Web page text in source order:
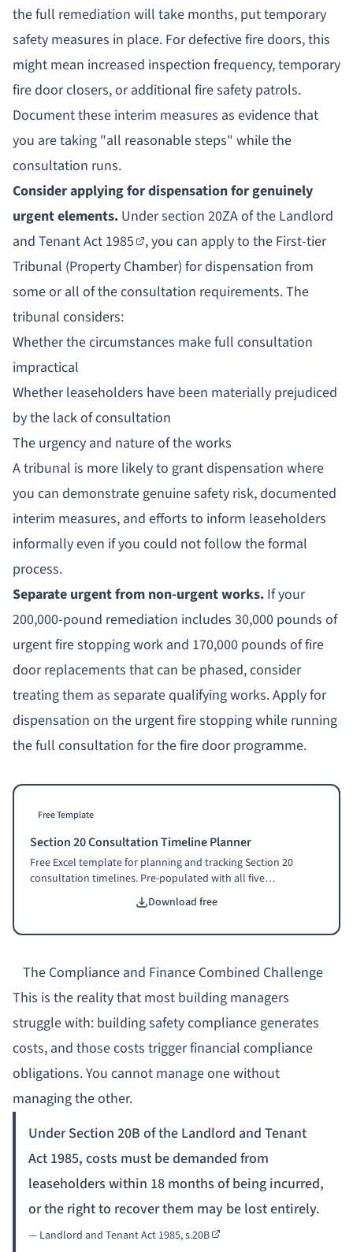
the full remediation will take months, put temporary
safety measures in place. For defective fire doors, this
might mean increased inspection frequency, temporary
fire door closers, or additional fire safety patrols.
Document these interim measures as evidence that
you are taking "all reasonable steps" while the
consultation runs.
Consider applying for dispensation for genuinely
urgent elements. Undersection 20ZA of the Landlord
and Tenant Act 1985
, you can apply to the First-tier
Tribunal (Property Chamber) for dispensation from
some or all of the consultation requirements. The
tribunal considers:
Whether the circumstances make full consultation
impractical
Whether leaseholders have been materially prejudiced
by the lack of consultation
The urgency and nature of the works
A tribunal is more likely to grant dispensation where
you can demonstrate genuine safety risk, documented
interim measures, and efforts to inform leaseholders
informally even if you could not follow the formal
process.
Separate urgent from non-urgent works. If your
200,000-pound remediation includes 30,000 pounds of
urgent fire stopping work and 170,000 pounds of fire
door replacements that can be phased, consider
treating them as separate qualifying works. Apply for
dispensation on the urgent fire stopping while running
the full consultation for the fire door programme.
Free Template
Section 20 Consultation Timeline Planner
Free Excel template for planning and tracking Section 20
consultation timelines. Pre-populated with all five
consultation stages, statutory minimum durations, required
actions, and evidence checklists. Designed for building
Download free
The Compliance and Finance Combined Challenge
This is the reality that most building managers
struggle with: building safety compliance generates
costs, and those costs trigger financial compliance
obligations. You cannot manage one without
managing the other.
Under Section 20B of the Landlord and Tenant
Act 1985, costs must be demanded from
leaseholders within 18 months of being incurred,
or the right to recover them may be lost entirely.
— Landlord and Tenant Act 1985, s.20B